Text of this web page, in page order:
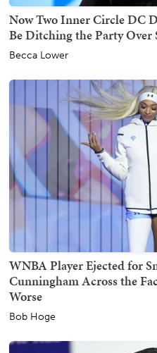
Now Two Inner Circle DC
Be Ditching the Party Over
Becca Lower
WNBA Player Ejected for
Cunningham Across the
Worse
Bob Hoge